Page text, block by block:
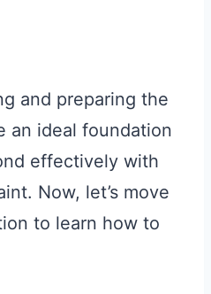
and preparing the
an ideal foundation
effectively with
Now, let’s move
to learn how to